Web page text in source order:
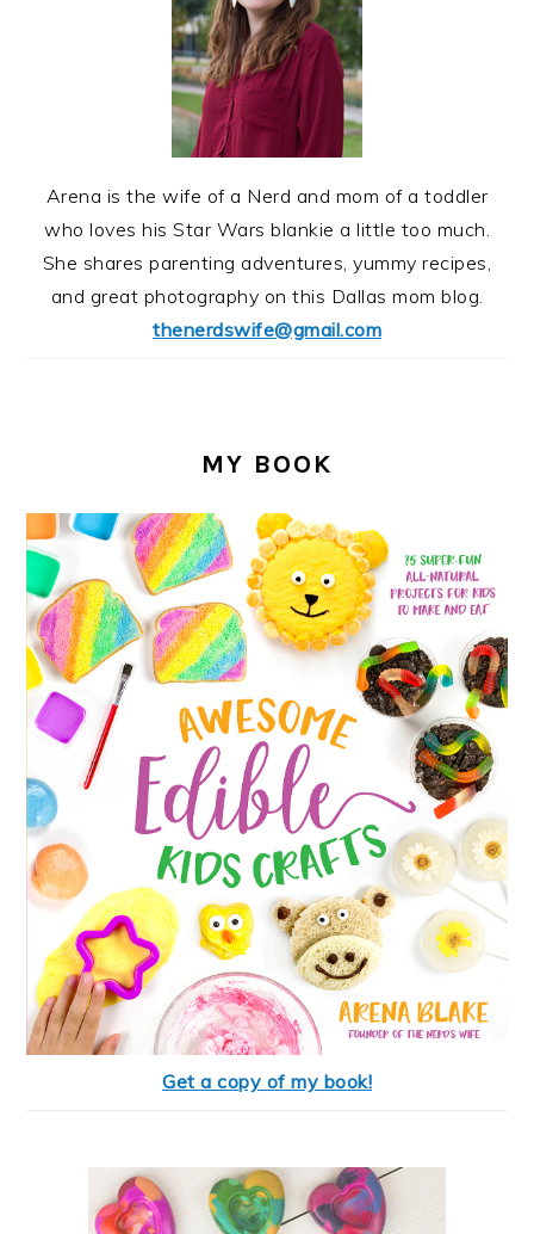
Arena is the wife of a Nerd and mom of a toddler
who loves his Star Wars blankie a little too much.
She shares parenting adventures, yummy recipes,
and great photography on this Dallas mom blog.
thenerdswife@gmail.com
MY BOOK
Get a copy of my book!